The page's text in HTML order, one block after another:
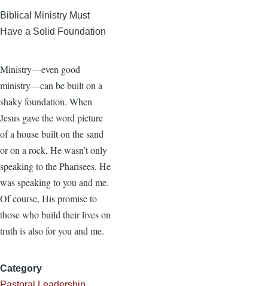
Biblical Ministry Must
Have a Solid Foundation
Ministry—even good
ministry—can be built on a
shaky foundation. When
Jesus gave the word picture
of a house built on the sand
or on a rock, He wasn’t only
speaking to the Pharisees. He
was speaking to you and me.
Of course, His promise to
those who build their lives on
truth is also for you and me.
Category